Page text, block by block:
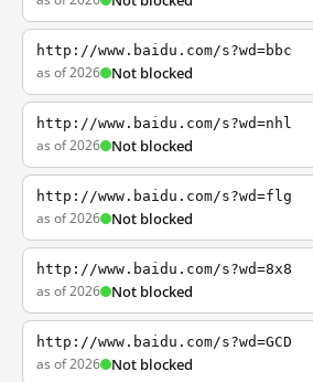
http://www.baidu.com/s?wd=bbc
as of 2026 Not blocked
http://www.baidu.com/s?wd=nhl
as of 2026 Not blocked
http://www.baidu.com/s?wd=flg
as of 2026 Not blocked
http://www.baidu.com/s?wd=8x8
as of 2026 Not blocked
http://www.baidu.com/s?wd=GCD
as of 2026 Not blocked